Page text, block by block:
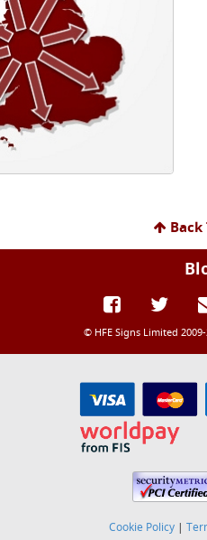
Back
© HFE Signs Limited
Cookie Policy |